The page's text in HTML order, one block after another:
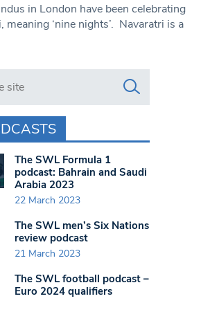
in London have been celebrating
meaning ‘nine nights’. Navaratri is a
www.swlondoner.co.uk/
The SWL Formula 1
podcast: Bahrain and Saudi
Arabia 2023
22 March 2023
The SWL men’s Six Nations
review podcast
21 March 2023
The SWL football podcast –
Euro 2024 qualifiers